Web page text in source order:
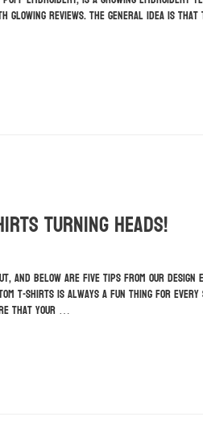
reviews. The general idea is that
Turning Heads!
and below are five tips from our design
t-shirts is always a fun thing for every
that your …